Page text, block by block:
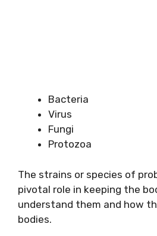
Bacteria
Virus
Fungi
Protozoa
The strains or species of
pivotal role in keeping the
understand them and how
bodies.